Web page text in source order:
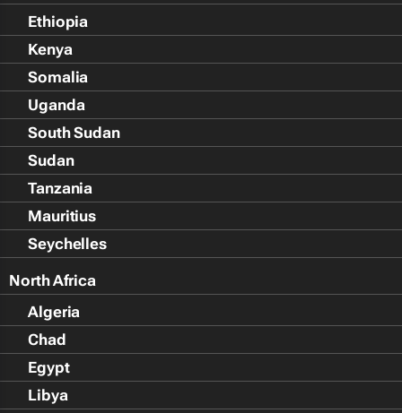
Ethiopia
Kenya
Somalia
Uganda
South Sudan
Sudan
Tanzania
Mauritius
Seychelles
North Africa
Algeria
Chad
Egypt
Libya